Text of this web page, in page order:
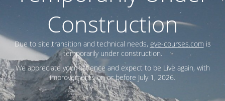
Construction
Due to site transition and technical needs, eye-courses.comis
temporarily under construction.
We appreciate your patience and expect to be Live again, with
improvements on or before July 1, 2026.